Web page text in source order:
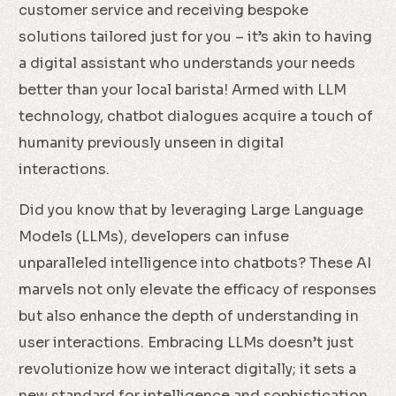
customer service and receiving bespoke
solutions tailored just for you – it’s akin to having
a digital assistant who understands your needs
better than your local barista! Armed with LLM
technology, chatbot dialogues acquire a touch of
humanity previously unseen in digital
interactions.
Did you know that by leveraging Large Language
Models (LLMs), developers can infuse
unparalleled intelligence into chatbots? These AI
marvels not only elevate the efficacy of responses
but also enhance the depth of understanding in
user interactions. Embracing LLMs doesn’t just
revolutionize how we interact digitally; it sets a